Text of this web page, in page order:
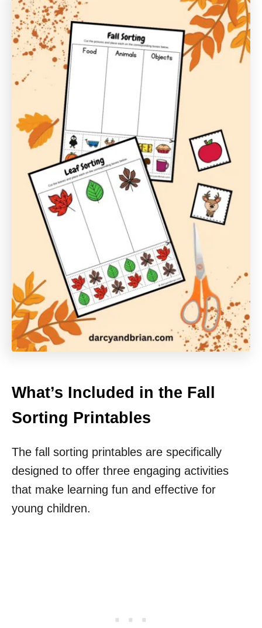
What’s Included in the Fall
Sorting Printables
The fall sorting printables are specifically
designed to offer three engaging activities
that make learning fun and effective for
young children.